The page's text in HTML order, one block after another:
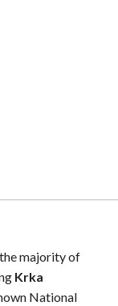
majority of
Krka
National